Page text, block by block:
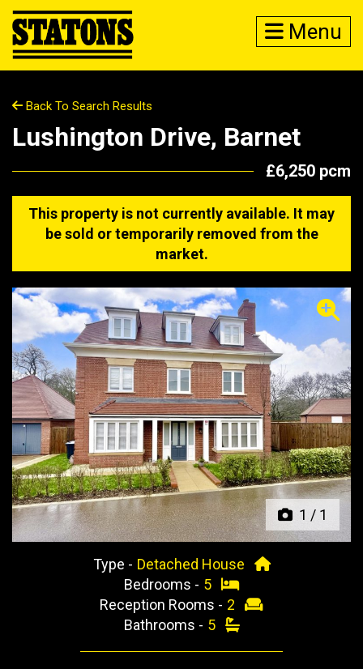
Menu
Back To Search Results
Lushington Drive, Barnet
£6,250 pcm
This property is not currently available. It may
be sold or temporarily removed from the
market.
1 / 1
Previous Next
Type - Detached House
Bedrooms - 5
Reception Rooms - 2
Bathrooms - 5